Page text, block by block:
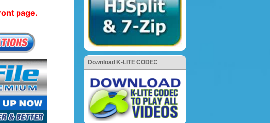
page.
Download K-LITE CODEC